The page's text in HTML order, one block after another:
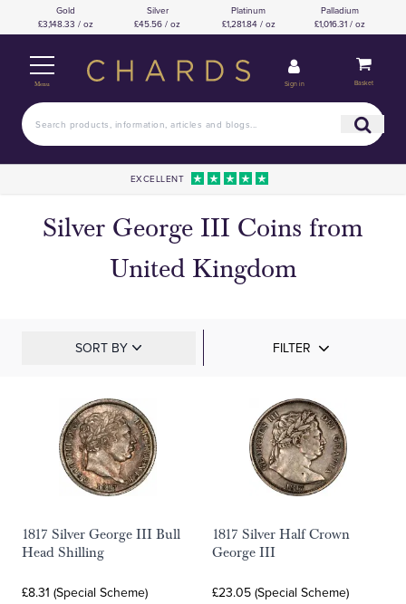
Gold
£3,148.33 / oz
Silver
£45.56 / oz
Platinum
£1,281.84 / oz
Palladium
£1,016.31 / oz
Menu Sign in Basket
EXCELLENT
Silver George III Coins from
United Kingdom
SORT BY FILTER
1817 Silver George III Bull
Head Shilling
£8.31 (Special Scheme)
1817 Silver Half Crown
George III
£23.05 (Special Scheme)